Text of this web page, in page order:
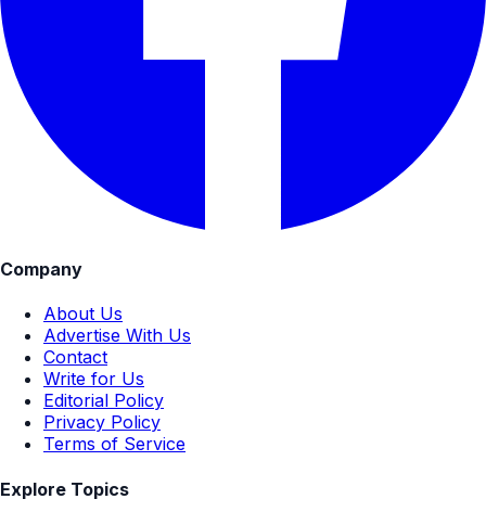
Company
About Us
Advertise With Us
Contact
Write for Us
Editorial Policy
Privacy Policy
Terms of Service
Explore Topics